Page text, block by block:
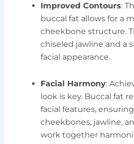
Improved Contours:
buccal fat allows for a
cheekbone structure.
chiseled jawline and a
facial appearance.
Facial Harmony:
look is key. Buccal fat
facial features,
cheekbones, jawline,
work together